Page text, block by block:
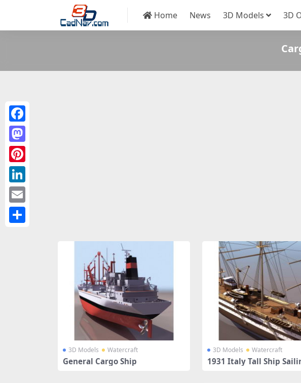
Home News 3D Models 3D
3D Models Watercraft
General Cargo Ship
3D Models Watercraft
1931 Italy Tall Ship
Facebook
Mastodon
Pinterest
LinkedIn
Email